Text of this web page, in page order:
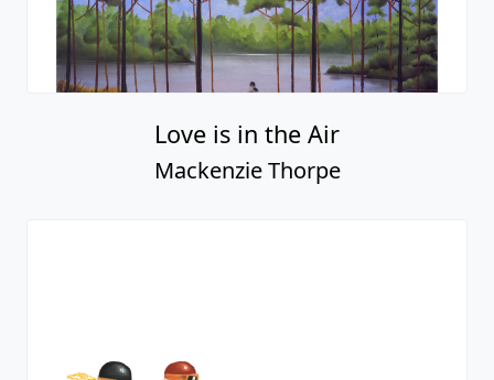
Love is in the Air
Mackenzie Thorpe